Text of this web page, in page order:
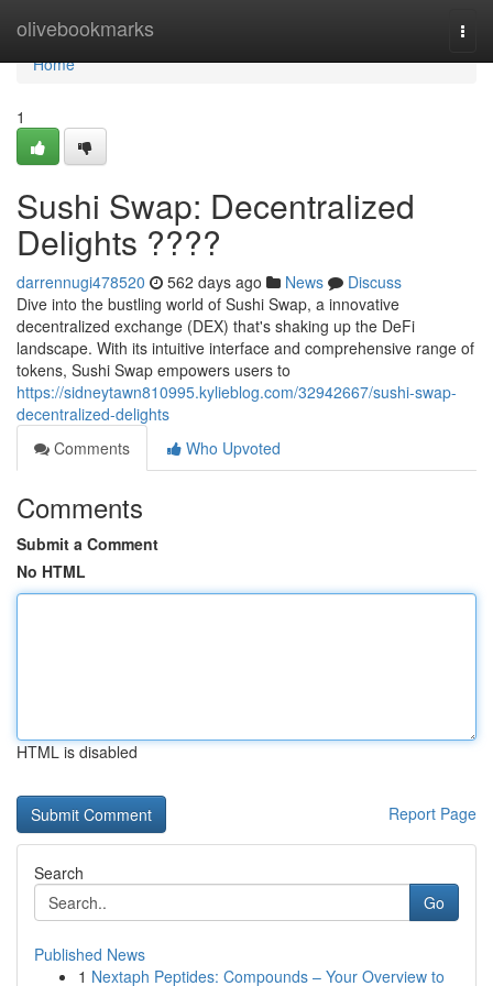
olivebookmarks
Home
Home
1
Sushi Swap: Decentralized
Delights ????
darrennugi478520 562 days ago News
Discuss
Dive into the bustling world of Sushi Swap, a innovative
decentralized exchange (DEX) that's shaking up the DeFi
landscape. With its intuitive interface and comprehensive range of
tokens, Sushi Swap empowers users to
https://sidneytawn810995.kylieblog.com/32942667/sushi-swap-
decentralized-delights
Comments
Who Upvoted
Comments
Submit a Comment
No HTML
HTML is disabled
Report Page
Search
Go
Published News
1 Nextaph Peptides: Compounds – Your Overview to